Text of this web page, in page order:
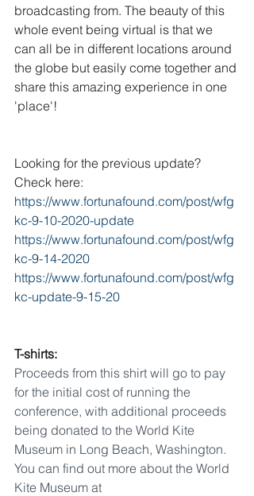
broadcasting from. The beauty of this
whole event being virtual is that we
can all be in different locations around
the globe but easily come together and
share this amazing experience in one
'place'!
Looking for the previous update?
Check here:
https://www.fortunafound.com/post/wfg
kc-9-10-2020-update
https://www.fortunafound.com/post/wfg
kc-9-14-2020
https://www.fortunafound.com/post/wfg
kc-update-9-15-20
T-shirts:
Proceeds from this shirt will go to pay
for the initial cost of running the
conference, with additional proceeds
being donated to the World Kite
Museum in Long Beach, Washington.
You can find out more about the World
Kite Museum at